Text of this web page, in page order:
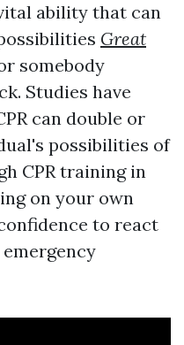
ability that can
Great
somebody
Studies have
can double or
possibilities of
CPR training in
on your own
to react